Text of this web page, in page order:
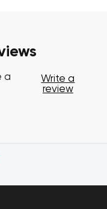
a
Write a
review